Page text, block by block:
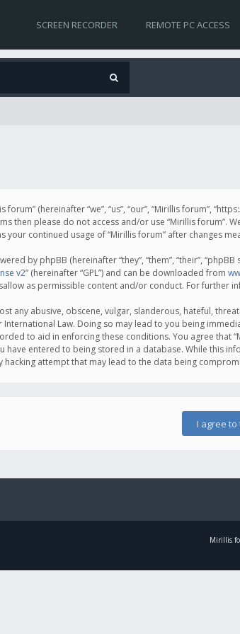
SCREEN RECORDER REMOTE PC ACCESS
forum” (hereinafter “we”, “us”, “our”, “Mirillis forum”,
then please do not access and/or use “Mirillis forum”.
your continued usage of “Mirillis forum” after changes
by phpBB (hereinafter “they”, “them”, “their”,
v2” (hereinafter “GPL”) and can be downloaded from
as permissible content and/or conduct. For further
any abusive, obscene, vulgar, slanderous, hateful,
International Law. Doing so may lead to you being
to aid in enforcing these conditions. You agree that
have entered to being stored in a database. While this
hacking attempt that may lead to the data being
Mirillis